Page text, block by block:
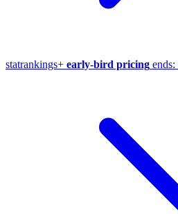
statrankings+ early-bird pricing ends: